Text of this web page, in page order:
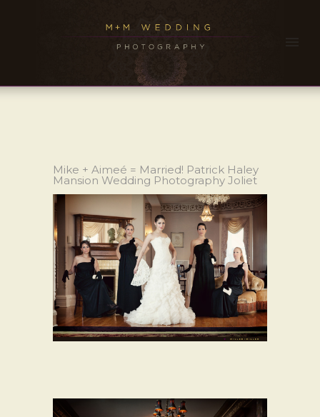
Mike + Aimeé = Married! Patrick Haley
Mansion Wedding Photography Joliet